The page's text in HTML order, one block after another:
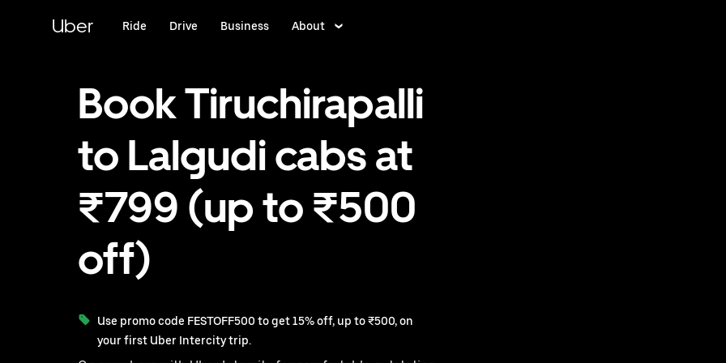
Uber Ride Drive Business About
Book Tiruchirapalli
to Lalgudi cabs at
₹799 (up to ₹500
off)
Use promo code FESTOFF500 to get 15% off, up to ₹500, on
your first Uber Intercity trip.